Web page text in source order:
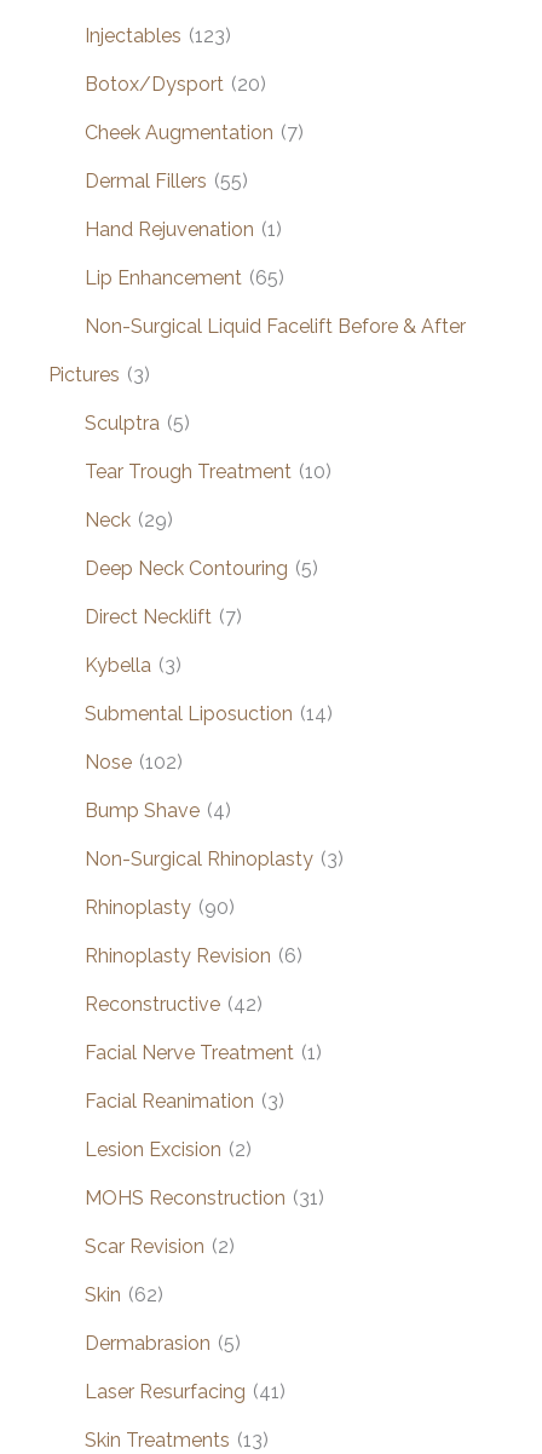
Injectables (123)
Botox/Dysport (20)
Cheek Augmentation (7)
Dermal Fillers (55)
Hand Rejuvenation (1)
Lip Enhancement (65)
Non-Surgical Liquid Facelift Before & After
Pictures (3)
Sculptra (5)
Tear Trough Treatment (10)
Neck (29)
Deep Neck Contouring (5)
Direct Necklift (7)
Kybella (3)
Submental Liposuction (14)
Nose (102)
Bump Shave (4)
Non-Surgical Rhinoplasty (3)
Rhinoplasty (90)
Rhinoplasty Revision (6)
Reconstructive (42)
Facial Nerve Treatment (1)
Facial Reanimation (3)
Lesion Excision (2)
MOHS Reconstruction (31)
Scar Revision (2)
Skin (62)
Dermabrasion (5)
Laser Resurfacing (41)
Skin Treatments (13)